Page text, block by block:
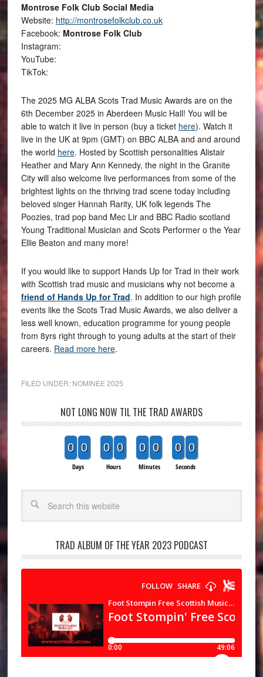
Montrose Folk Club Social Media
Website: http://montrosefolkclub.co.uk
Facebook: Montrose Folk Club
Instagram:
YouTube:
TikTok:
The 2025 MG ALBA Scots Trad Music Awards are on the
6th December 2025 in Aberdeen Music Hall! You will be
able to watch it live in person (buy a ticket here). Watch it
live in the UK at 9pm (GMT) on BBC ALBA and and around
the world here. Hosted by Scottish personalities Alistair
Heather and Mary Ann Kennedy, the night in the Granite
City will also welcome live performances from some of the
brightest lights on the thriving trad scene today including
beloved singer Hannah Rarity, UK folk legends The
Poozies, trad pop band Mec Lir and BBC Radio scotland
Young Traditional Musician and Scots Performer o the Year
Ellie Beaton and many more!
If you would like to support Hands Up for Trad in their work
with Scottish trad music and musicians why not become a
friend of Hands Up for Trad. In addition to our high profile
events like the Scots Trad Music Awards, we also deliver a
less well known, education programme for young people
from 8yrs right through to young adults at the start of their
careers. Read more here.
FILED UNDER: NOMINEE 2025
NOT LONG NOW TIL THE TRAD AWARDS
0 0
Days
0 0
Hours
0 0
Minutes
0 0
Seconds
TRAD ALBUM OF THE YEAR 2023 PODCAST